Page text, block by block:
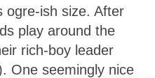
ogre-ish size. After
play around the
rich-boy leader
One seemingly nice